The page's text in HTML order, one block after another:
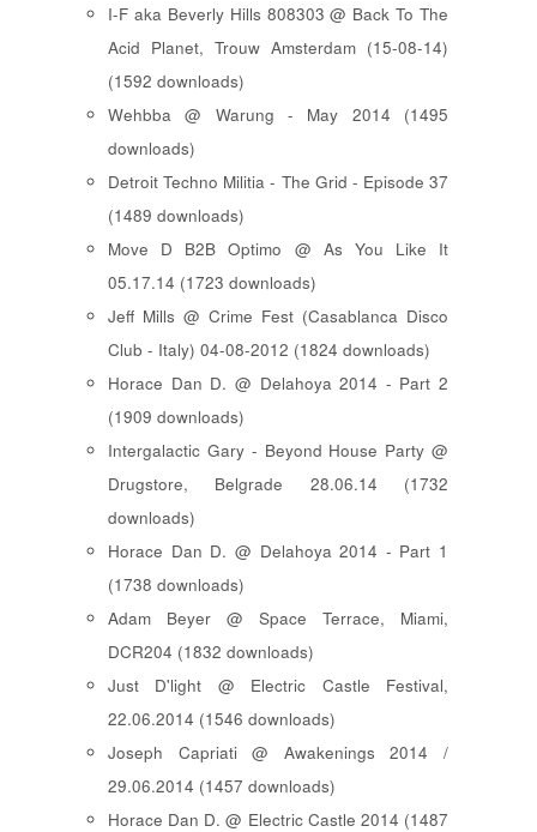
I-F aka Beverly Hills 808303 @ Back To The
Acid Planet, Trouw Amsterdam (15-08-14)
(1592 downloads)
Wehbba @ Warung - May 2014 (1495
downloads)
Detroit Techno Militia - The Grid - Episode 37
(1489 downloads)
Move D B2B Optimo @ As You Like It
05.17.14 (1723 downloads)
Jeff Mills @ Crime Fest (Casablanca Disco
Club - Italy) 04-08-2012 (1824 downloads)
Horace Dan D. @ Delahoya 2014 - Part 2
(1909 downloads)
Intergalactic Gary - Beyond House Party @
Drugstore, Belgrade 28.06.14 (1732
downloads)
Horace Dan D. @ Delahoya 2014 - Part 1
(1738 downloads)
Adam Beyer @ Space Terrace, Miami,
DCR204 (1832 downloads)
Just D'light @ Electric Castle Festival,
22.06.2014 (1546 downloads)
Joseph Capriati @ Awakenings 2014 /
29.06.2014 (1457 downloads)
Horace Dan D. @ Electric Castle 2014 (1487